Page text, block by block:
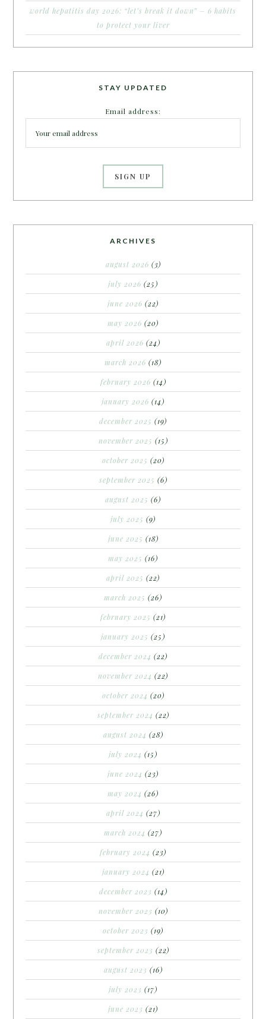
world hepatitis day 2026: “let’s break it down” – 6 habits
to protect your liver
STAY UPDATED
Email address:
ARCHIVES
august 2026 (3)
july 2026 (25)
june 2026 (22)
may 2026 (20)
april 2026 (24)
march 2026 (18)
february 2026 (14)
january 2026 (14)
december 2025 (19)
november 2025 (15)
october 2025 (20)
september 2025 (6)
august 2025 (6)
july 2025 (9)
june 2025 (18)
may 2025 (16)
april 2025 (22)
march 2025 (26)
february 2025 (21)
january 2025 (25)
december 2024 (22)
november 2024 (22)
october 2024 (20)
september 2024 (22)
august 2024 (28)
july 2024 (15)
june 2024 (23)
may 2024 (26)
april 2024 (27)
march 2024 (27)
february 2024 (23)
january 2024 (21)
december 2023 (14)
november 2023 (10)
october 2023 (19)
september 2023 (22)
august 2023 (16)
july 2023 (17)
june 2023 (21)